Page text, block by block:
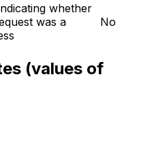
whether
was a
No
(values of